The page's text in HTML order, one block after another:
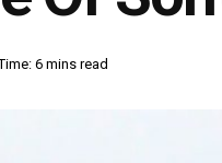
6 mins read